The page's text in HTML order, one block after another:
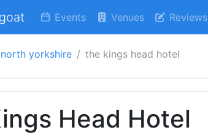
Events Venues Reviews
north yorkshire the kings head hotel
Head Hotel